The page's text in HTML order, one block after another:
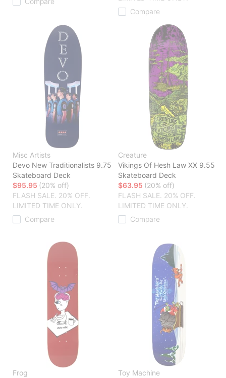
Compare
Misc Artists
Devo New Traditionalists 9.75
Skateboard Deck
$95.95 (20% off)
FLASH SALE. 20% OFF.
LIMITED TIME ONLY.
Compare
Creature
Vikings Of Hesh Law XX 9.55
Skateboard Deck
$63.95 (20% off)
FLASH SALE. 20% OFF.
LIMITED TIME ONLY.
Compare
Frog
Toy Machine